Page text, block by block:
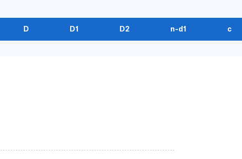
D D1 D2 n-d1 c